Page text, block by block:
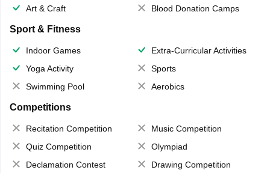
Art & Craft Blood Donation Camps
Sport & Fitness
Indoor Games
Extra-Curricular Activities
Yoga Activity
Sports
Swimming Pool
Aerobics
Competitions
Recitation Competition
Music Competition
Quiz Competition
Olympiad
Declamation Contest
Drawing Competition